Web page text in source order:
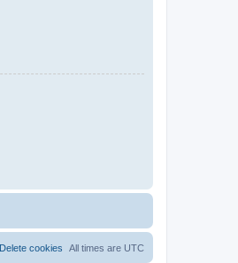
All times are UTC
Delete cookies